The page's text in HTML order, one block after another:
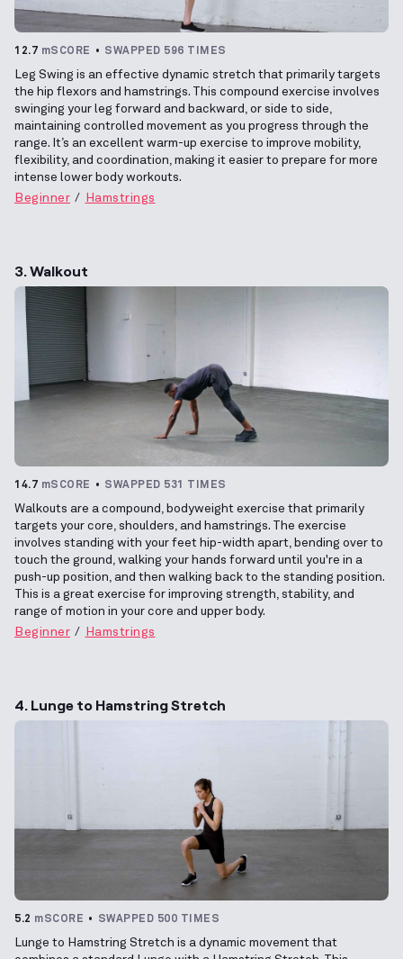
12.7 mSCORE SWAPPED 596 TIMES
Leg Swing is an effective dynamic stretch that primarily targets
the hip flexors and hamstrings. This compound exercise involves
swinging your leg forward and backward, or side to side,
maintaining controlled movement as you progress through the
range. It’s an excellent warm-up exercise to improve mobility,
flexibility, and coordination, making it easier to prepare for more
intense lower body workouts.
Beginner
Hamstrings
3. Walkout
14.7 mSCORE SWAPPED 531 TIMES
Walkouts are a compound, bodyweight exercise that primarily
targets your core, shoulders, and hamstrings. The exercise
involves standing with your feet hip-width apart, bending over to
touch the ground, walking your hands forward until you're in a
push-up position, and then walking back to the standing position.
This is a great exercise for improving strength, stability, and
range of motion in your core and upper body.
Beginner
Hamstrings
4. Lunge to Hamstring Stretch
5.2 mSCORE SWAPPED 500 TIMES
Lunge to Hamstring Stretch is a dynamic movement that